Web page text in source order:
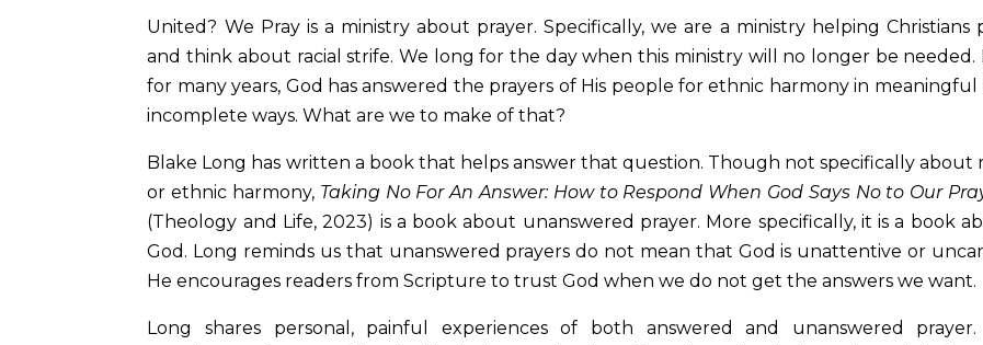
United? We Pray is a ministry about prayer. Specifically, we are a ministry helping Christians
and think about racial strife. We long for the day when this ministry will no longer be needed.
for many years, God has answered the prayers of His people for ethnic harmony in
incomplete ways. What are we to make of that?
Blake Long has written a book that helps answer that question. Though not specifically about
or ethnic harmony, Taking No For An Answer: How to Respond When God Says No to Our
(Theology and Life, 2023) is a book about unanswered prayer. More specifically, it is a book
God. Long reminds us that unanswered prayers do not mean that God is unattentive or
He encourages readers from Scripture to trust God when we do not get the answers we want.
Long shares personal, painful experiences of both answered and unanswered prayer.